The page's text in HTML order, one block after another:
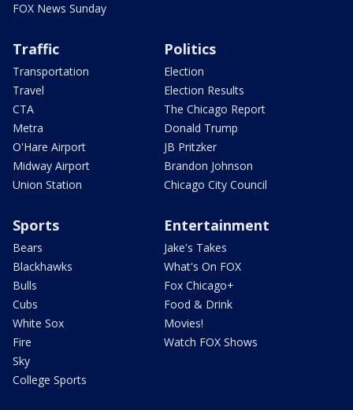
FOX News Sunday
Traffic
Transportation
Travel
CTA
Metra
O'Hare Airport
Midway Airport
Union Station
Politics
Election
Election Results
The Chicago Report
Donald Trump
JB Pritzker
Brandon Johnson
Chicago City Council
Sports
Bears
Blackhawks
Bulls
Cubs
White Sox
Fire
Sky
College Sports
Entertainment
Jake's Takes
What's On FOX
Fox Chicago+
Food & Drink
Movies!
Watch FOX Shows